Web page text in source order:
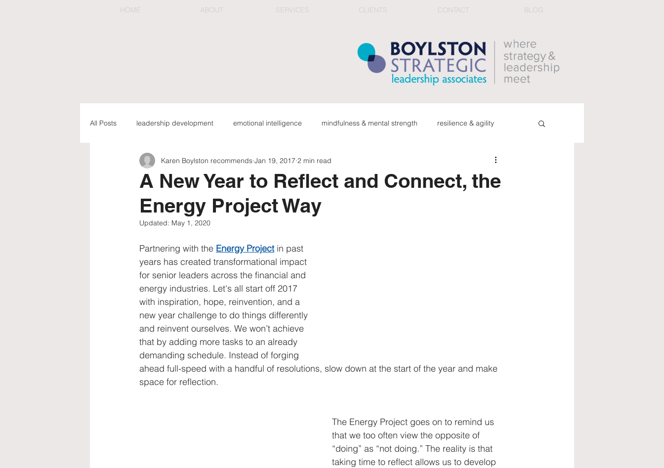
HOME ABOUT SERVICES CLIENTS CONTACT BLOG
All Posts leadership development emotional intelligence mindfulness & mental strength resilience & agility
preemptive & organizational change organizational health connection in work culture
executive coaching & mentorship career & reflection top team & corporate learning
A New Year to Reflect and Connect, the
Energy Project Way
Karen Boylston recommends Jan 19, 2017 2 min read
Updated: May 1, 2020
Partnering with the Energy Project in past
years has created transformational impact
for senior leaders across the financial and
energy industries. Let's all start off 2017
with inspiration, hope, reinvention, and a
new year challenge to do things differently
and reinvent ourselves. We won’t achieve
that by adding more tasks to an already
demanding schedule. Instead of forging
ahead full-speed with a handful of resolutions, slow down at the start of the year and make
space for reflection.
The Energy Project goes on to remind us
that we too often view the opposite of
“doing” as “not doing.” The reality is that
taking time to reflect allows us to develop